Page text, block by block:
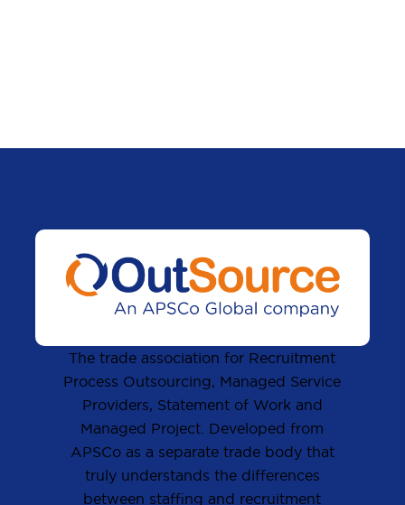
The trade association for Recruitment
Process Outsourcing, Managed Service
Providers, Statement of Work and
Managed Project. Developed from
APSCo as a separate trade body that
truly understands the differences
between staffing and recruitment